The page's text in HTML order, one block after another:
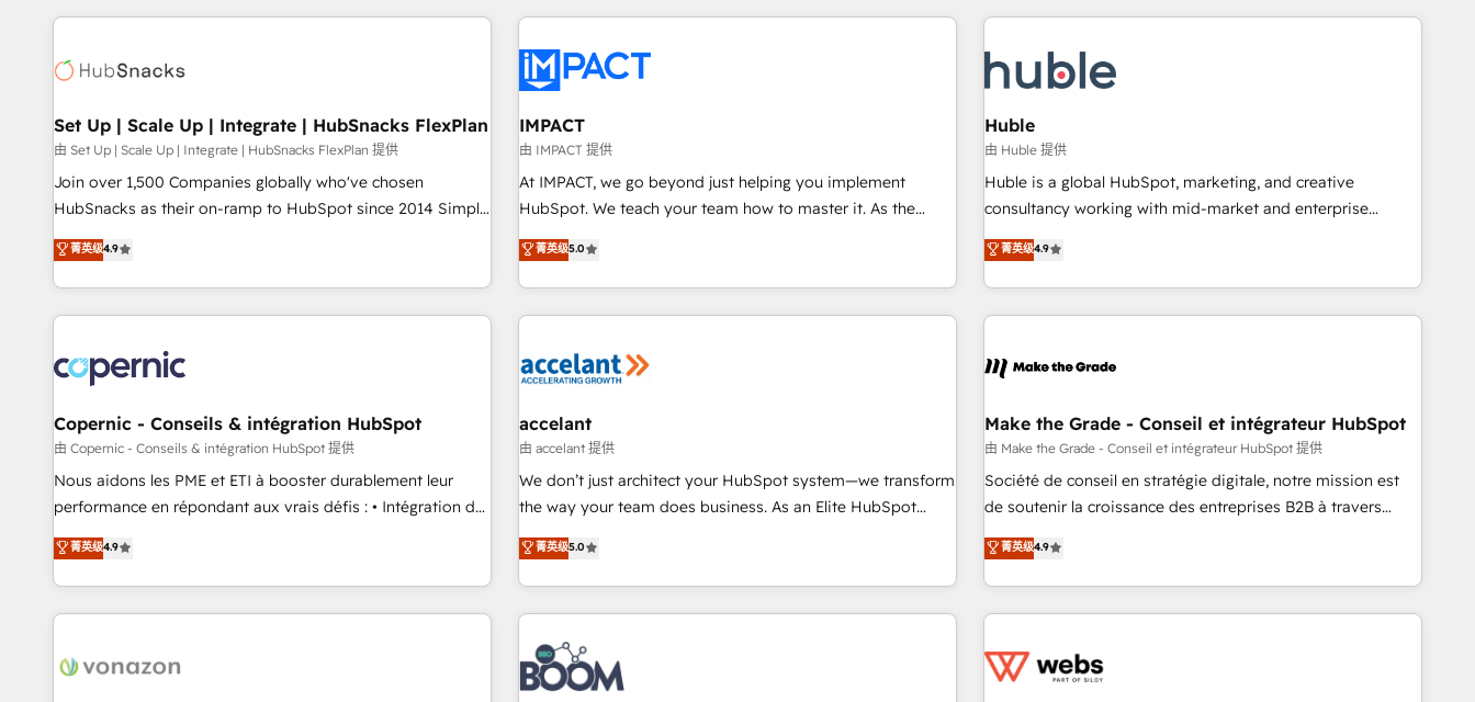
award-winning work for our clients. 🏆2023 Technical
Award 🏆2022 Platform Migration Excellence Impact Award
Impact Award 🏆2019 Marketing Enablement HubSpot
Impact Award 🏆2018 Website Design HubSpot Impact
Award 🏆2017 Website Design HubSpot Impact Award 🏆
2016 Growth-Driven Design Agency of the Year 🏆2016
Driven Design Agency of the Year 🏆2015 Became the 5th
Agency to reach Diamond 🏆2014 HubSpot COS
Became a HubSpot Partner 📆Founded in 1997
innovation to deliver lasting impact. We specialize in: •
Onboarding for Sales, Service, Marketing & Content Hubs •
AI voice and chat agents, predictive automation, and smart
workflows • Salesforce + HubSpot integration • RevOps and
AI-driven sales enablement • Website design and CMS
development • ERP integration: SAP, NetSuite, Microsoft
Dynamics, … • Data cleansing and CRM migration from any
Custom and complex integrations: SAM.gov, GovWin,
QuickBooks, PandaDoc, ClickUp, Shopify, Mapsly,
transform your business.
consultancy: onboarding, training, data migration - HubSpot
Marketing & sales solutions: digital marketing, advertising,
campaigns, content and design We connect people, data
and technology to improve customer experiences. With our
bright people, exciting ideas and can-do mentality, we
ensure revenue growth on a daily basis. So tell us your
challenge; our passionate and growth driven team of 100+
www.brightdigital.com
Set Up | Scale Up | Integrate | HubSnacks FlexPlan
由 Set Up | Scale Up | Integrate | HubSnacks FlexPlan 提供
Join over 1,500 Companies globally who've chosen
HubSnacks as their on-ramp to HubSpot since 2014 Simple
pay-as-you-go plans that accelerate value... 1️⃣ Set Up |
Onboarding New or Check-fixing existing HubSpot portals
2️⃣ Scale Up | 100% HubSpot Task Execution... Global 24/7 ...
All Experts 3️⃣ Integrate | your entire Tech Stack with Custom
project... ⬅️ Click "Contact Business" ⬅️ to access 150+
Kickstart Integration templates that put HubSpot in the
center of your tech stack, syncing... 🛍️ Shopify or
WooCommerce 💲 Stripe or Paypal 💰 Sage or Netsuite 🤖
Google or Microsoft ✍️ DocuSign or PandaDoc 🌐 Avalara or
Quaderno HubSnacks holds the rare Advanced "Custom
any apps, in any direction. Stuck on your old CRM..? Migrate
| seamlessly off your old CRM onto a clean new HubSpot
菁英级4.9
IMPACT
由 IMPACT 提供
At IMPACT, we go beyond just helping you implement
HubSpot. We teach your team how to master it. As the
creators of the Endless Customers System™ (the next
evolution of They Ask, You Answer), we’re the only HubSpot
partner built entirely around coaching and training. That
means we don’t do the work for you; we help you build the
right buyers, close deals faster, and grow without outside
organize your HubSpot portal • Get your sales team fully
using HubSpot • Track pipeline and revenue across the
entire buyer journey • Build an in-house marketing team
that drives growth • Create content and videos that attract
works best for companies that are done with outsourcing
and ready to build something that lasts. So if you're ready
菁英级5.0
Huble
由 Huble 提供
Huble is a global HubSpot, marketing, and creative
consultancy working with mid-market and enterprise
businesses. We go beyond implementation, shaping the
strategy, processes, and teams that turn HubSpot into a
genuine growth engine. Named HubSpot's Global Partner of
the Year in 2024, consistently ranked among their top 5
ecosystem, Huble has built a track record that speaks for
offices and consulting teams in the UK, USA, Canada,
Germany, France, Belgium, Singapore, and South Africa.
Certified compliant with ISO/IEC 27001:2022 and ISO
9001:2015 across all seven international offices and 175+
菁英级4.9
Copernic - Conseils & intégration HubSpot
由 Copernic - Conseils & intégration HubSpot 提供
Nous aidons les PME et ETI à booster durablement leur
performance en répondant aux vrais défis : • Intégration de
HubSpot avec d’autres outils (ERP, téléphonie, etc.) •
Alignement des équipes grâce à un outil et des données
partagées • Amélioration de la collecte et de l’analyse des
données pour des décisions éclairées • Optimisation de
de 30 consultants certifiés HubSpot aborde chaque projet
菁英级4.9
accelant
由 accelant 提供
We don’t just architect your HubSpot system—we transform
the way your team does business. As an Elite HubSpot
Solutions Partner, we specialize in creating tailored, end-to-
end CRM solutions that accelerate growth, improve
operational efficiency, and ensure faster time to value on
HubSpot. What sets us apart? Our people-centric approach.
From day one, our team takes the time to deeply
understand your unique needs, crafting custom strategies
that deliver impactful results. Our mission is to empower
菁英级5.0
Make the Grade - Conseil et intégrateur HubSpot
由 Make the Grade - Conseil et intégrateur HubSpot 提供
Société de conseil en stratégie digitale, notre mission est
de soutenir la croissance des entreprises B2B à travers
l’acquisition de nouveaux clients, l'intégration CRM et le
développement des revenus auprès de vos comptes
existants. En France et à l'international, nous travaillons
avec des ETI ambitieuses, des grands groupes voulant aller
florissantes. Nos 3 grandes expertises sont : ➤ L’intégration
菁英级4.9